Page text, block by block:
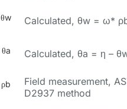
θw Calculated, θw = ω*
θa Calculated, θa = η –
ρb
Field measurement,
D2937 method